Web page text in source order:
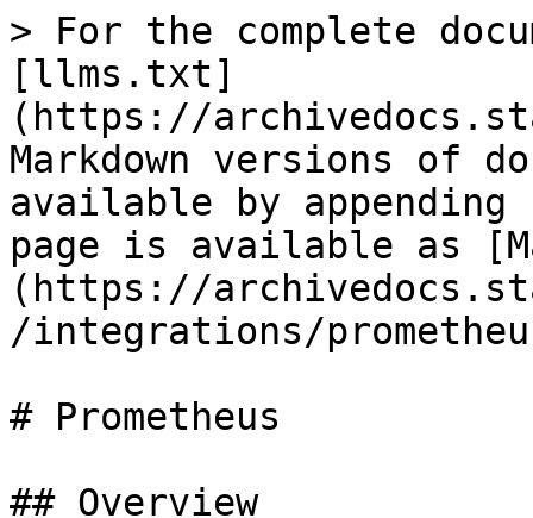
> For the complete
[llms.txt]
(https://
Markdown versions of
available by
page is available as
(https://
/integrations/
# Prometheus
## Overview